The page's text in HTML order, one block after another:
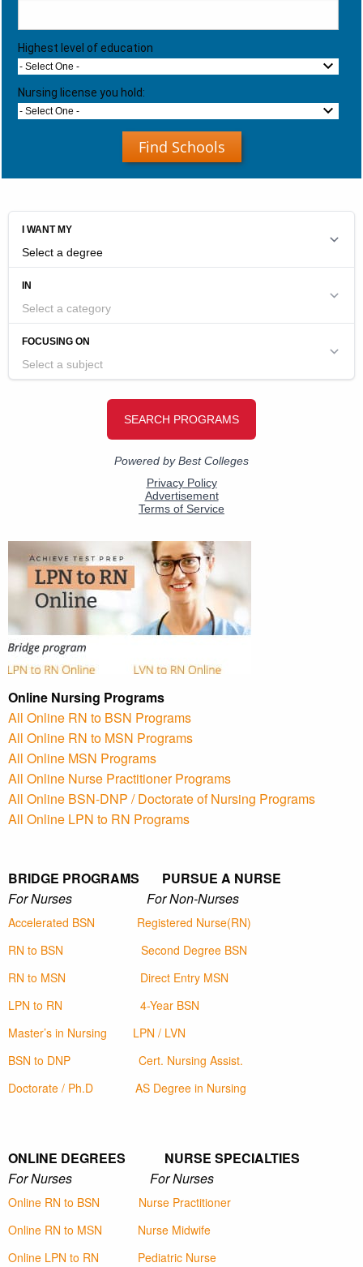
Highest level of education
- Select One -
Nursing license you hold:
- Select One -
Find Schools
Online Nursing Programs
All Online RN to BSN Programs
All Online RN to MSN Programs
All Online MSN Programs
All Online Nurse Practitioner Programs
All Online BSN-DNP / Doctorate of Nursing Programs
All Online LPN to RN Programs
BRIDGE PROGRAMS PURSUE A NURSE
For Nurses For Non-Nurses
Accelerated BSN
Registered Nurse(RN)
RN to BSN
Second Degree BSN
RN to MSN
Direct Entry MSN
LPN to RN
4-Year BSN
Master’s in Nursing
LPN / LVN
BSN to DNP
Cert. Nursing Assist.
Doctorate / Ph.D
AS Degree in Nursing
ONLINE DEGREES NURSE SPECIALTIES
For Nurses For Nurses
Online RN to BSN
Nurse Practitioner
Online RN to MSN
Nurse Midwife
Online LPN to RN
Pediatric Nurse